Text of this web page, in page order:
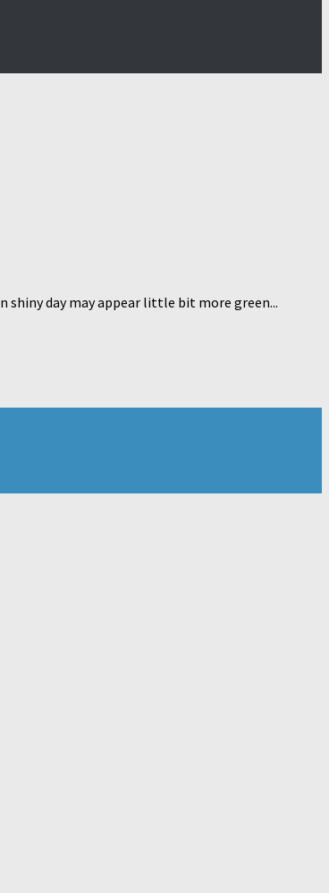
shiny day may appear little bit more green...